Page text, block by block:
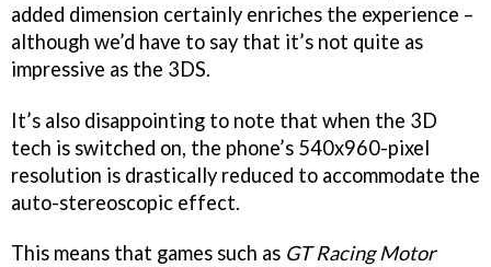
added dimension certainly enriches the experience –
although we’d have to say that it’s not quite as
impressive as the 3DS.
It’s also disappointing to note that when the 3D
tech is switched on, the phone’s 540x960-pixel
resolution is drastically reduced to accommodate the
auto-stereoscopic effect.
This means that games such as GT Racing Motor